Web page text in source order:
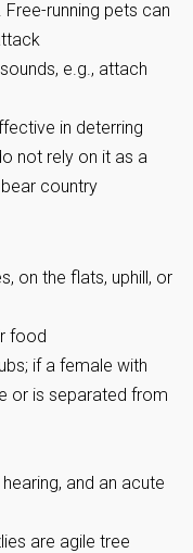
running pets can
e.g., attach
in deterring
not rely on it as a
country
on the flats, uphill, or
food
if a female with
or is separated from
and an acute
are agile tree